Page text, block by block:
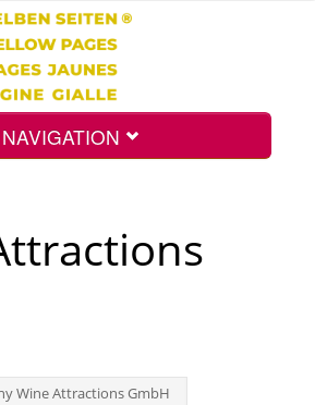
NAVIGATION
Wine Attractions GmbH